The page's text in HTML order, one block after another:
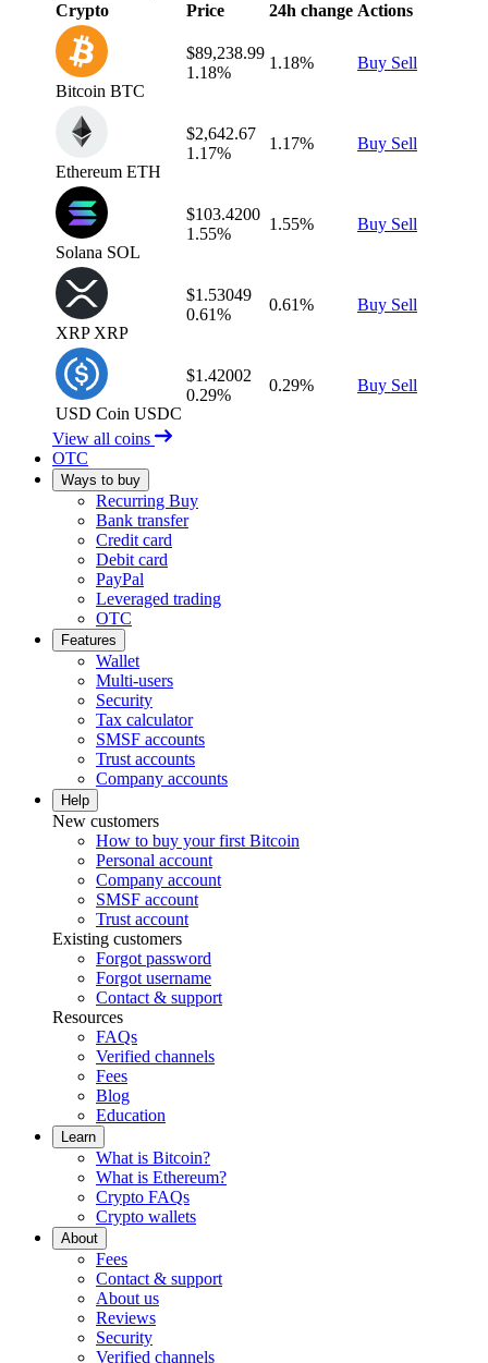
Crypto Price 24h change Actions
Bitcoin BTC
$89,238.99
1.18%
1.18% Buy Sell
Ethereum ETH
$2,642.67
1.17%
1.17% Buy Sell
Solana SOL
$103.4200
1.55%
1.55% Buy Sell
XRP XRP
$1.53049
0.61%
0.61% Buy Sell
USD Coin USDC
$1.42002
0.29%
0.29% Buy Sell
View all coins
OTC
Ways to buy
Recurring Buy
Bank transfer
Credit card
Debit card
PayPal
Leveraged trading
OTC
Features
Wallet
Multi-users
Security
Tax calculator
SMSF accounts
Trust accounts
Company accounts
Help
New customers
How to buy your first Bitcoin
Personal account
Company account
SMSF account
Trust account
Existing customers
Forgot password
Forgot username
Contact & support
Resources
FAQs
Verified channels
Fees
Blog
Education
Learn
What is Bitcoin?
What is Ethereum?
Crypto FAQs
Crypto wallets
About
Fees
Contact & support
About us
Reviews
Security
Verified channels